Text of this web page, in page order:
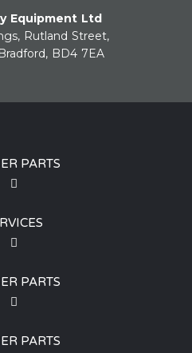
Equipment Ltd
Rutland Street,
BD4 7EA
PARTS
PARTS
PARTS